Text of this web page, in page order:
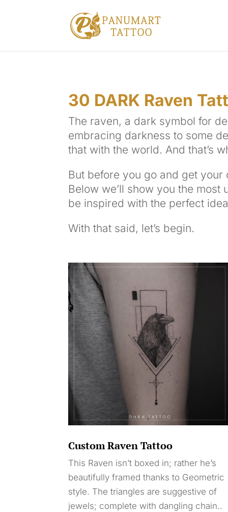
30 DARK Raven
The raven, a dark symbol for
embracing darkness to some
that with the world. And that’s
But before you go and get
Below we’ll show you the
be inspired with the perfect
With that said, let’s begin.
Custom Raven Tattoo
This Raven isn’t boxed in; rather he’s
beautifully framed thanks to Geometric
style. The triangles are suggestive of
jewels; complete with dangling chain..